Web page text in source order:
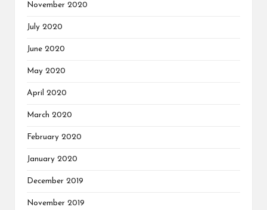
November 2020
July 2020
June 2020
May 2020
April 2020
March 2020
February 2020
January 2020
December 2019
November 2019